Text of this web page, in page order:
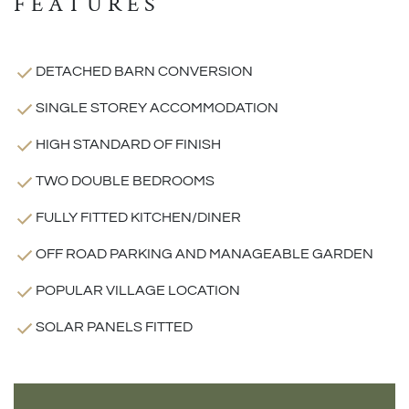
DETACHED BARN CONVERSION
SINGLE STOREY ACCOMMODATION
HIGH STANDARD OF FINISH
TWO DOUBLE BEDROOMS
FULLY FITTED KITCHEN/DINER
OFF ROAD PARKING AND MANAGEABLE GARDEN
POPULAR VILLAGE LOCATION
SOLAR PANELS FITTED